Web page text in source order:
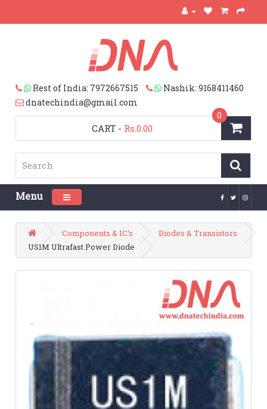
Rest of India: 7972667515
Nashik: 9168411460
dnatechindia@gmail.com
CART
0
- Rs.0.00
Menu Toggle navigation
Components & IC's
Diodes & Transistors
US1M Ultrafast Power Diode